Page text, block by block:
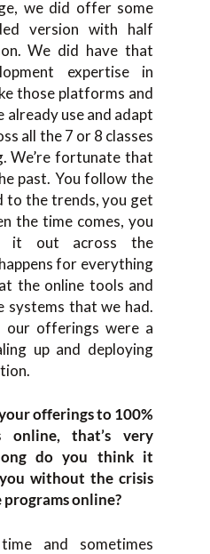
we did offer some
version with half
We did have that
expertise in
those platforms and
already use and adapt
all the 7 or 8 classes
We’re fortunate that
past. You follow the
to the trends, you get
the time comes, you
it out across the
for everything
the online tools and
systems that we had.
our offerings were a
up and deploying
offerings to 100%
that’s very
do you think it
without the crisis
online?
and sometimes